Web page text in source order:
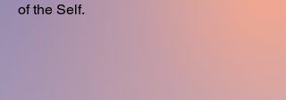
of the Self.